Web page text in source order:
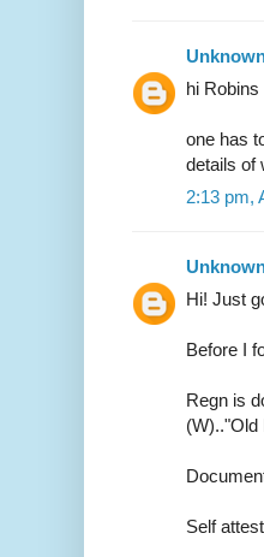
hi
one has
details of
2:13 pm,
Hi! Just
Before I
Regn is
(W).."Old
Self